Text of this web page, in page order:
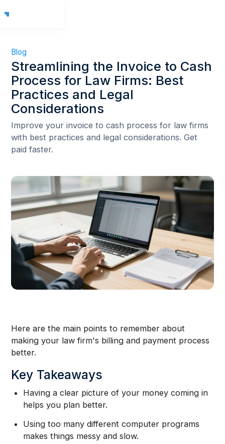
Blog
Streamlining the Invoice to Cash
Process for Law Firms: Best
Practices and Legal
Considerations
Improve your invoice to cash process for law firms
with best practices and legal considerations. Get
paid faster.
Here are the main points to remember about
making your law firm's billing and payment process
better.
Key Takeaways
Having a clear picture of your money coming in
helps you plan better.
Using too many different computer programs
makes things messy and slow.